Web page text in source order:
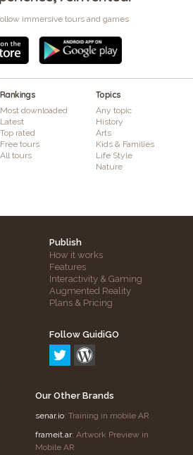
immersive tours and games
Rankings
Most downloaded
Latest
Top rated
Free tours
All tours
Topics
Any topic
History
Arts
Kids & Families
Life Style
Nature
Publish
How it works
Features
Interactivity & Gaming
Augmented Reality
Plans & Pricing
Follow GuidiGO
Our Other Brands
senar.io: Training in mobile AR
frameit.ar: Artwork Preview in
Mobile AR